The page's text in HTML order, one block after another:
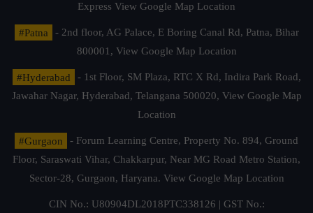
Express View Google Map Location
#Patna
- 2nd floor, AG Palace, E Boring Canal Rd, Patna, Bihar
800001, View Google Map Location
#Hyderabad
- 1st Floor, SM Plaza, RTC X Rd, Indira Park Road,
Jawahar Nagar, Hyderabad, Telangana 500020, View Google Map
Location
#Gurgaon
- Forum Learning Centre, Property No. 894, Ground
Floor, Saraswati Vihar, Chakkarpur, Near MG Road Metro Station,
Sector-28, Gurgaon, Haryana. View Google Map Location
CIN No.: U80904DL2018PTC338126 | GST No.: